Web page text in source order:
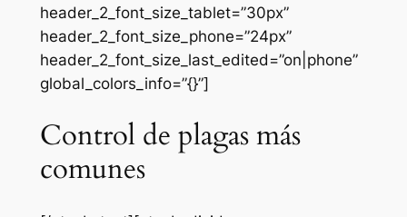
header_2_font_size_tablet=”30px”
header_2_font_size_phone=”24px”
header_2_font_size_last_edited=”on|phone”
global_colors_info=”{}”]
Control de plagas más
comunes